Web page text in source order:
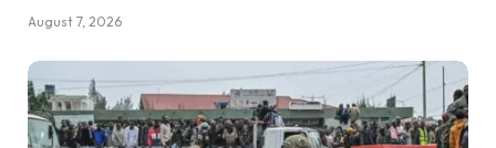
August 7, 2026